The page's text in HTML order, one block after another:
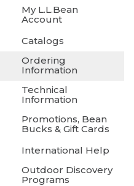
My L.L.Bean
Account
Catalogs
Ordering
Information
Technical
Information
Promotions, Bean
Bucks & Gift Cards
International Help
Outdoor Discovery
Programs